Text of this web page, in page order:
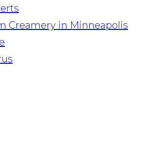
Creamery in Minneapolis